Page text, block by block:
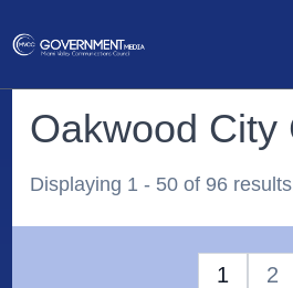
Oakwood City
Displaying 1 - 50 of 96
1 2